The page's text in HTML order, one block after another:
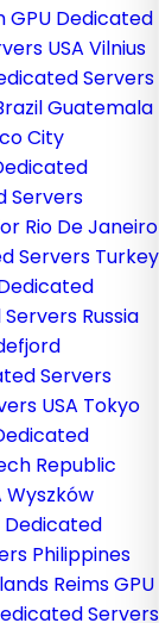
GPU Dedicated
USA Vilnius
Servers
Guatemala
City
Servers
Rio De Janeiro
Servers Turkey
Russia
Servers
USA Tokyo
Republic
Wyszków
Dedicated
Philippines
Reims GPU
Servers